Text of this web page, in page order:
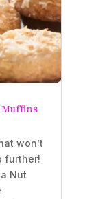
Muffins
won’t
further!
Nut